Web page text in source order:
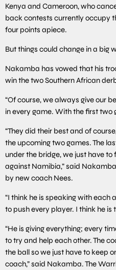
Kenya and Cameroon, who
back contests currently occupy
four points apiece.
But things could change in a big
Nakamba has vowed that his
win the two Southern African
“Of course, we always give our
in every game. With the first two
“They did their best and of
the upcoming two games. The
under the bridge, we just have
against Namibia,” said
by new coach Nees.
“I think he is speaking with each
to push every player. I think he is
“He is giving everything; every
to try and help each other. The
the ball so we just have to keep
coach,” said Nakamba. The